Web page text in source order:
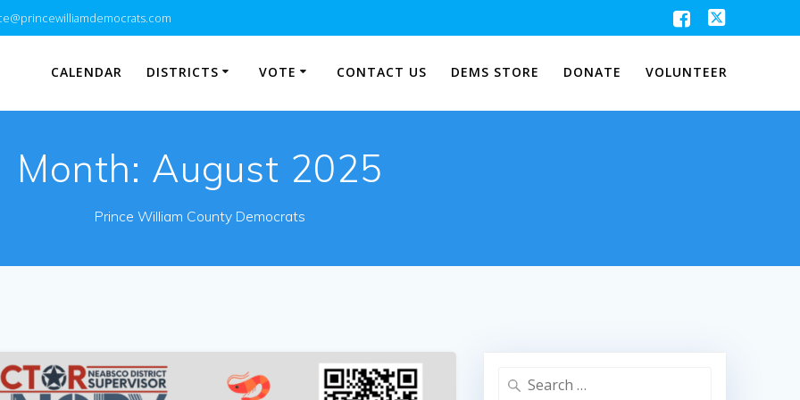
CALENDAR DISTRICTS VOTE CONTACT US DEMS STORE DONATE VOLUNTEER
Month: August 2025
Prince William County Democrats
Search